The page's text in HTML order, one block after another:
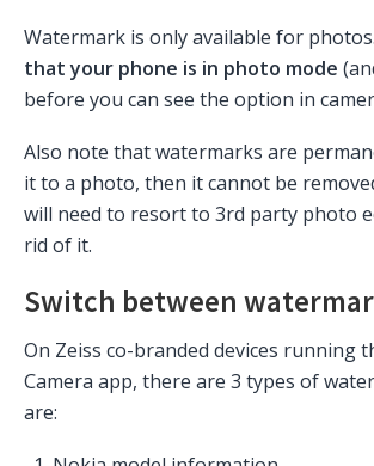
Watermark is only available for
that your phone is in photo mode
before you can see the option in
Also note that watermarks are
it to a photo, then it cannot be
will need to resort to 3rd party photo
rid of it.
Switch between
On Zeiss co-branded devices running
Camera app, there are 3 types of
are: